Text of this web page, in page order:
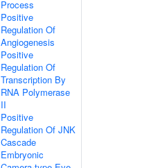
Process
Positive
Regulation Of
Angiogenesis
Positive
Regulation Of
Transcription By
RNA Polymerase
II
Positive
Regulation Of JNK
Cascade
Embryonic